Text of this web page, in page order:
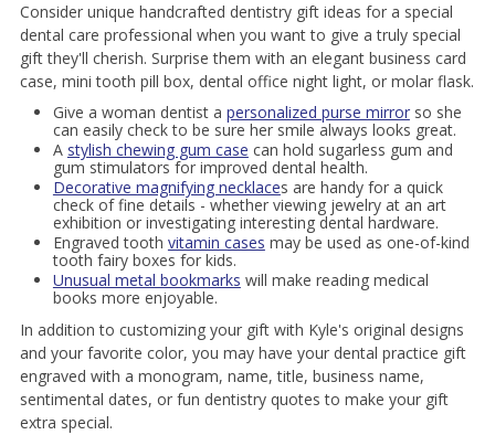
Consider unique handcrafted dentistry gift ideas for a special
dental care professional when you want to give a truly special
gift they'll cherish. Surprise them with an elegant business card
case, mini tooth pill box, dental office night light, or molar flask.
Give a woman dentist a personalized purse mirrorso she
can easily check to be sure her smile always looks great.
A stylish chewing gum case can hold sugarless gum and
gum stimulators for improved dental health.
Decorative magnifying necklaces are handy for a quick
check of fine details - whether viewing jewelry at an art
exhibition or investigating interesting dental hardware.
Engraved tooth vitamin cases may be used as one-of-kind
tooth fairy boxes for kids.
Unusual metal bookmarks will make reading medical
books more enjoyable.
In addition to customizing your gift with Kyle's original designs
and your favorite color, you may have your dental practice gift
engraved with a monogram, name, title, business name,
sentimental dates, or fun dentistry quotes to make your gift
extra special.